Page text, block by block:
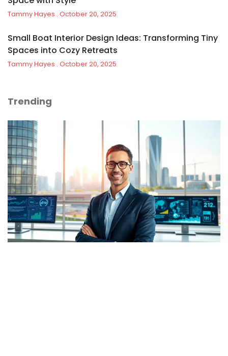
Tammy Hayes October 20, 2025
Small Boat Interior Design Ideas: Transforming Tiny
Spaces into Cozy Retreats
Tammy Hayes October 20, 2025
Trending